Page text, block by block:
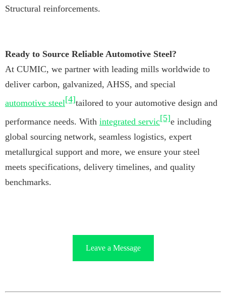
Structural reinforcements.
Ready to Source Reliable Automotive Steel?
At CUMIC, we partner with leading mills worldwide to
deliver carbon, galvanized, AHSS, and special
automotive steel[4]tailored to your automotive design and
performance needs. With integrated servic[5]e including
global sourcing network, seamless logistics, expert
metallurgical support and more, we ensure your steel
meets specifications, delivery timelines, and quality
benchmarks.
Leave a Message